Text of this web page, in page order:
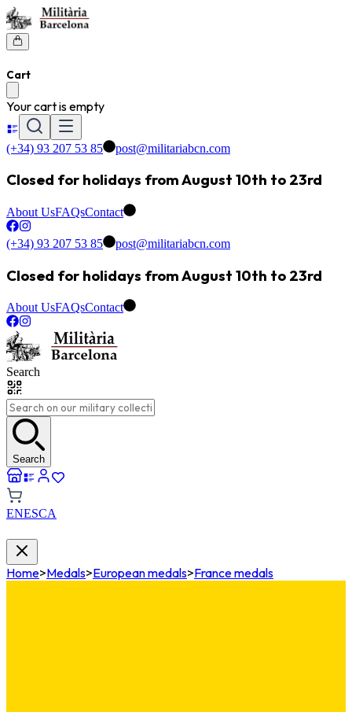
Cart
Your cart is empty
(+34) 93 207 53 85 post@militariabcn.com
Closed for holidays from August 10th to 23rd
About UsFAQsContact
(+34) 93 207 53 85 post@militariabcn.com
Closed for holidays from August 10th to 23rd
About UsFAQsContact
Search
Search
ENESCA
Home>Medals>European medals>France medals